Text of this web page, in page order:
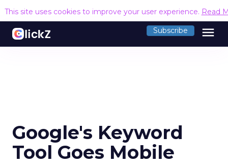
This site uses cookies to improve your user experience. Read
Subscribe menu
Google's Keyword
Tool Goes Mobile